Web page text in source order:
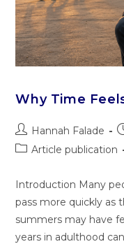
Why Time
Hannah Falade
Article publication
Introduction Many
pass more quickly as
summers may have
years in adulthood